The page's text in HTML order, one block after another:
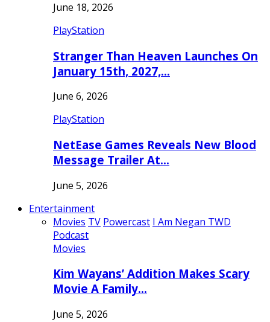
June 18, 2026
PlayStation
Stranger Than Heaven Launches On
January 15th, 2027,…
June 6, 2026
PlayStation
NetEase Games Reveals New Blood
Message Trailer At…
June 5, 2026
Entertainment
Movies TV Powercast I Am Negan TWD
Podcast
Movies
Kim Wayans’ Addition Makes Scary
Movie A Family…
June 5, 2026